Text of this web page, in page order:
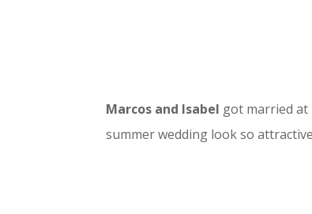
Marcos and Isabel got married at
summer wedding look so